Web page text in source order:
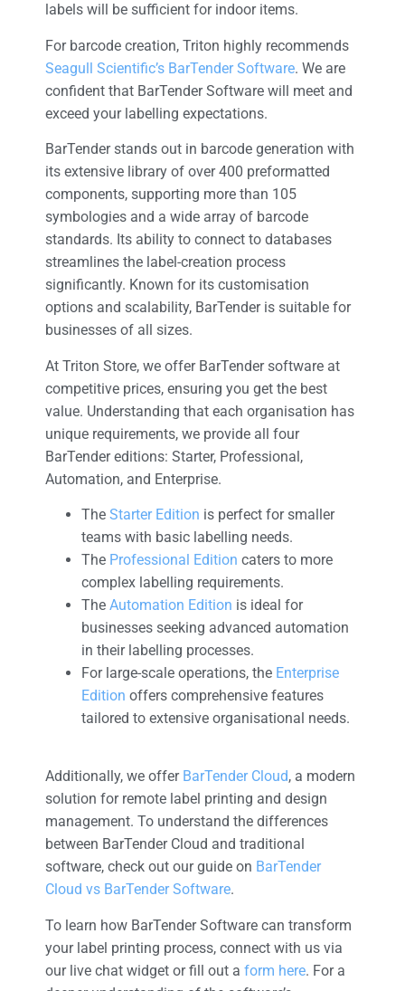
labels will be sufficient for indoor items.
For barcode creation, Triton highly recommends
Seagull Scientific’s BarTender Software. We are
confident that BarTender Software will meet and
exceed your labelling expectations.
BarTender stands out in barcode generation with
its extensive library of over 400 preformatted
components, supporting more than 105
symbologies and a wide array of barcode
standards. Its ability to connect to databases
streamlines the label-creation process
significantly. Known for its customisation
options and scalability, BarTender is suitable for
businesses of all sizes.
At Triton Store, we offer BarTender software at
competitive prices, ensuring you get the best
value. Understanding that each organisation has
unique requirements, we provide all four
BarTender editions: Starter, Professional,
Automation, and Enterprise.
The Starter Edition is perfect for smaller
teams with basic labelling needs.
The Professional Edition caters to more
complex labelling requirements.
The Automation Edition is ideal for
businesses seeking advanced automation
in their labelling processes.
For large-scale operations, the Enterprise
Edition offers comprehensive features
tailored to extensive organisational needs.
Additionally, we offer BarTender Cloud, a modern
solution for remote label printing and design
management. To understand the differences
between BarTender Cloud and traditional
software, check out our guide on BarTender
Cloud vs BarTender Software.
To learn how BarTender Software can transform
your label printing process, connect with us via
our live chat widget or fill out a form here. For a